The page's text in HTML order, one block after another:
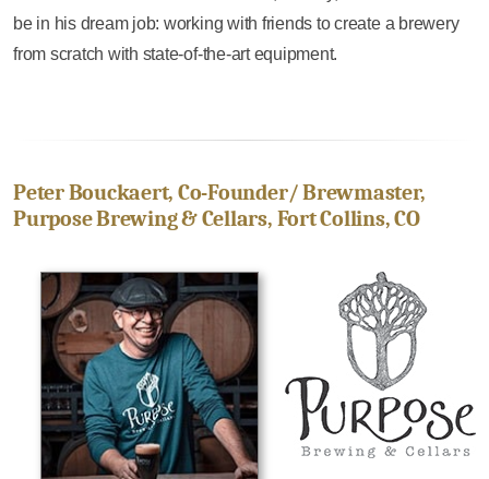
be in his dream job: working with friends to create a brewery
from scratch with state-of-the-art equipment.
Peter Bouckaert, Co-Founder/ Brewmaster,
Purpose Brewing & Cellars, Fort Collins, CO